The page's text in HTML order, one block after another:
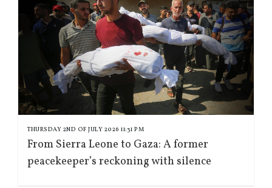
THURSDAY 2ND OF JULY 2026 11:31 PM
From Sierra Leone to Gaza: A former
peacekeeper’s reckoning with silence